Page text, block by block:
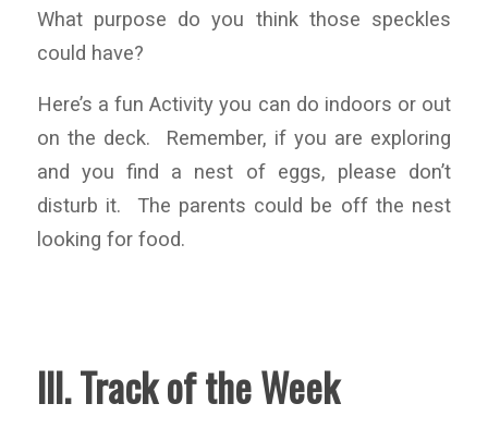
What purpose do you think those speckles
could have?
Here’s a fun Activity you can do indoors or out
on the deck. Remember, if you are exploring
and you find a nest of eggs, please don’t
disturb it. The parents could be off the nest
looking for food.
III. Track of the Week